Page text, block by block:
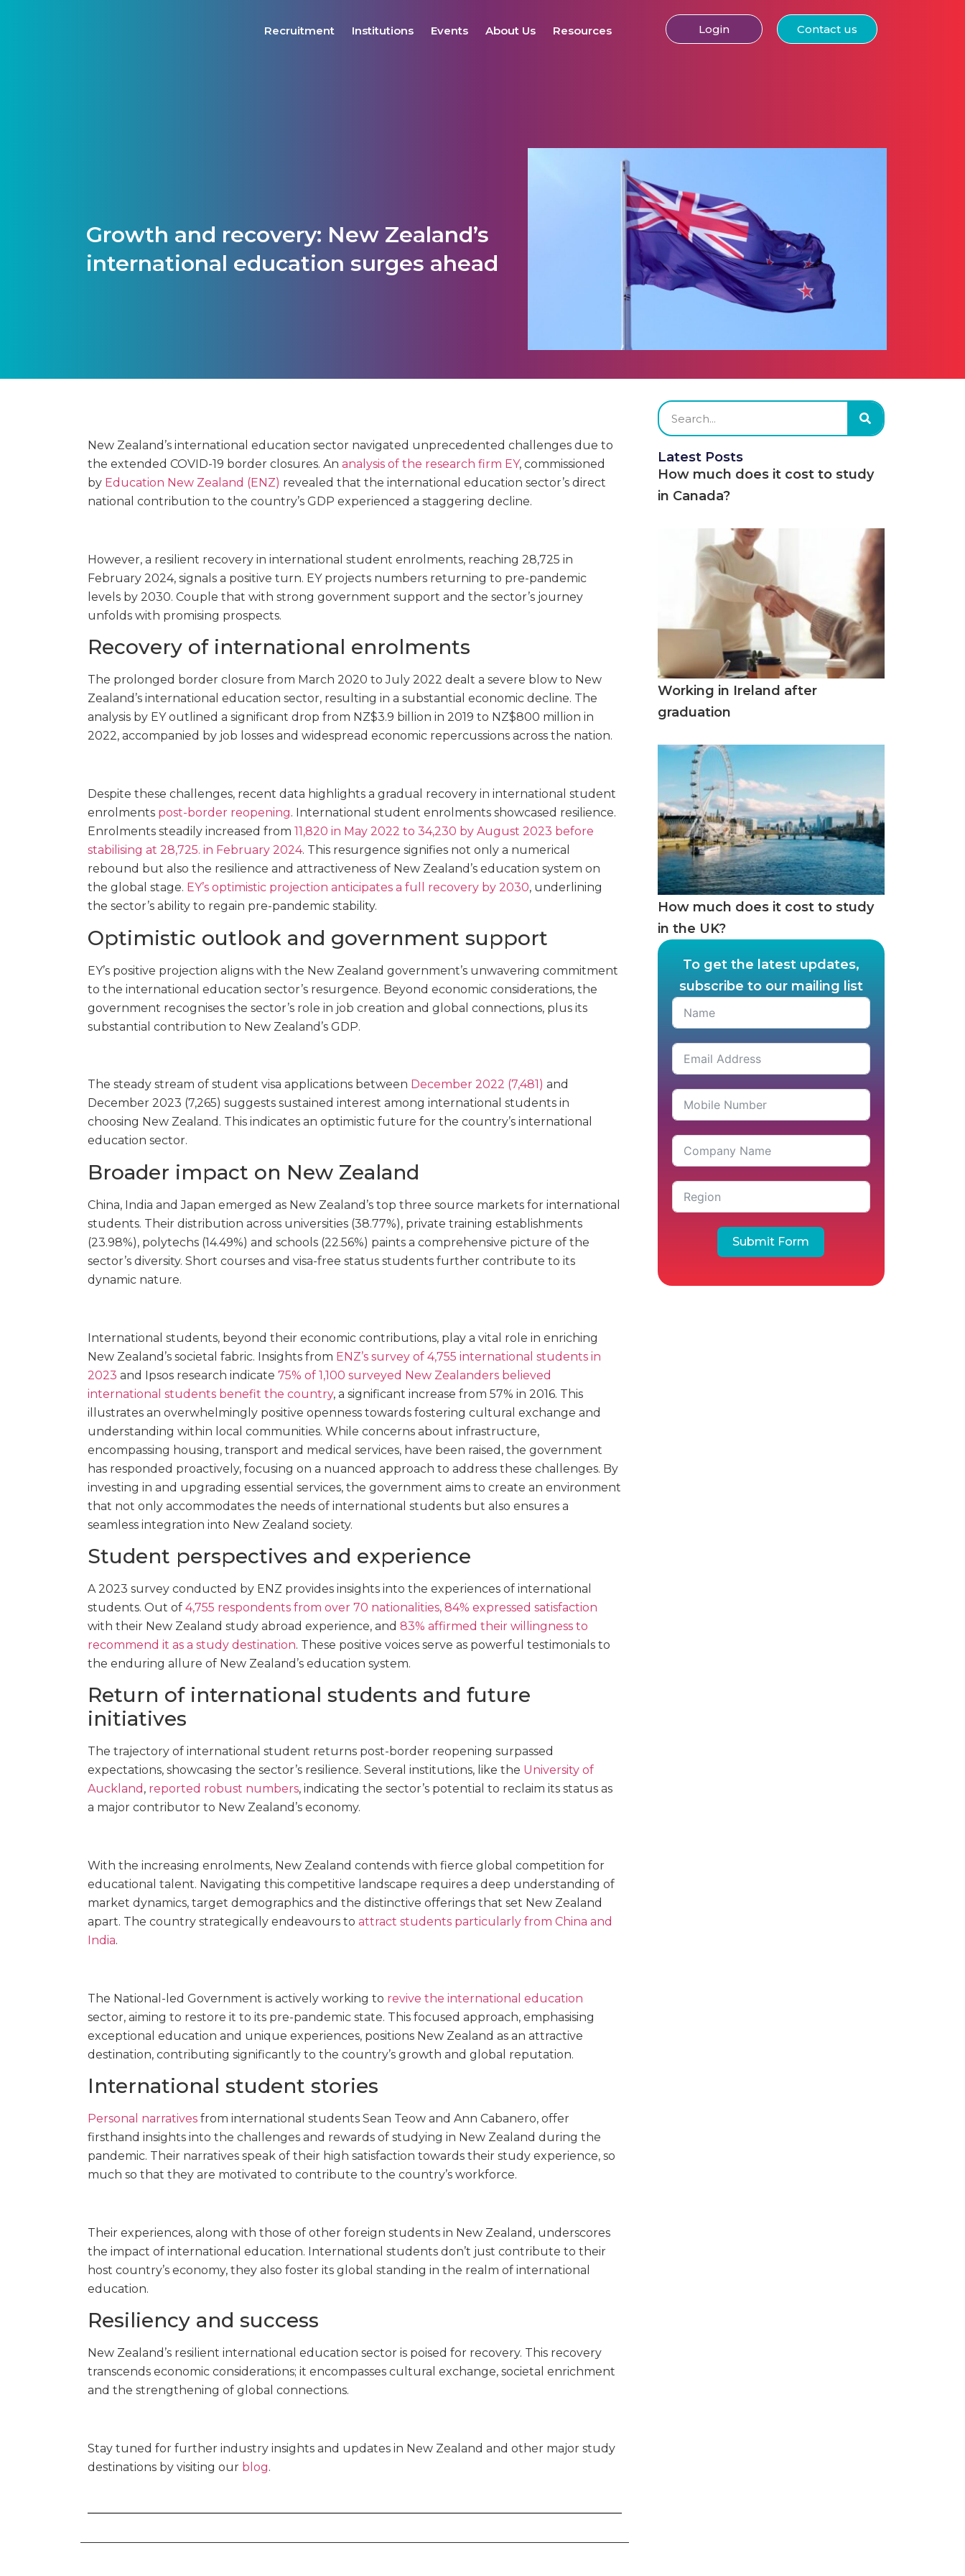
Recruitment Institutions Events About Us Resources Login Contact us
Growth and recovery: New Zealand’s
international education surges ahead
New Zealand’s international education sector navigated unprecedented challenges due to
the extended COVID-19 border closures. An analysis of the research firm EY, commissioned
by Education New Zealand (ENZ) revealed that the international education sector’s direct
national contribution to the country’s GDP experienced a staggering decline.
However, a resilient recovery in international student enrolments, reaching 28,725 in
February 2024, signals a positive turn. EY projects numbers returning to pre-pandemic
levels by 2030. Couple that with strong government support and the sector’s journey
unfolds with promising prospects.
Recovery of international enrolments
The prolonged border closure from March 2020 to July 2022 dealt a severe blow to New
Zealand’s international education sector, resulting in a substantial economic decline. The
analysis by EY outlined a significant drop from NZ$3.9 billion in 2019 to NZ$800 million in
2022, accompanied by job losses and widespread economic repercussions across the nation.
Despite these challenges, recent data highlights a gradual recovery in international student
enrolments post-border reopening. International student enrolments showcased resilience.
Enrolments steadily increased from 11,820 in May 2022 to 34,230 by August 2023 before
stabilising at 28,725. in February 2024. This resurgence signifies not only a numerical
rebound but also the resilience and attractiveness of New Zealand’s education system on
the global stage. EY’s optimistic projection anticipates a full recovery by 2030, underlining
the sector’s ability to regain pre-pandemic stability.
Optimistic outlook and government support
EY’s positive projection aligns with the New Zealand government’s unwavering commitment
to the international education sector’s resurgence. Beyond economic considerations, the
government recognises the sector’s role in job creation and global connections, plus its
substantial contribution to New Zealand’s GDP.
The steady stream of student visa applications between December 2022 (7,481) and
December 2023 (7,265) suggests sustained interest among international students in
choosing New Zealand. This indicates an optimistic future for the country’s international
education sector.
Broader impact on New Zealand
China, India and Japan emerged as New Zealand’s top three source markets for international
students. Their distribution across universities (38.77%), private training establishments
(23.98%), polytechs (14.49%) and schools (22.56%) paints a comprehensive picture of the
sector’s diversity. Short courses and visa-free status students further contribute to its
dynamic nature.
International students, beyond their economic contributions, play a vital role in enriching
New Zealand’s societal fabric. Insights from ENZ’s survey of 4,755 international students in
2023 and Ipsos research indicate 75% of 1,100 surveyed New Zealanders believed
international students benefit the country, a significant increase from 57% in 2016. This
illustrates an overwhelmingly positive openness towards fostering cultural exchange and
understanding within local communities. While concerns about infrastructure,
encompassing housing, transport and medical services, have been raised, the government
has responded proactively, focusing on a nuanced approach to address these challenges. By
investing in and upgrading essential services, the government aims to create an environment
that not only accommodates the needs of international students but also ensures a
seamless integration into New Zealand society.
Student perspectives and experience
A 2023 survey conducted by ENZ provides insights into the experiences of international
students. Out of 4,755 respondents from over 70 nationalities, 84% expressed satisfaction
with their New Zealand study abroad experience, and 83% affirmed their willingness to
recommend it as a study destination. These positive voices serve as powerful testimonials to
the enduring allure of New Zealand’s education system.
Return of international students and future
initiatives
The trajectory of international student returns post-border reopening surpassed
expectations, showcasing the sector’s resilience. Several institutions, like the University of
Auckland , reported robust numbers, indicating the sector’s potential to reclaim its status as
a major contributor to New Zealand’s economy.
With the increasing enrolments, New Zealand contends with fierce global competition for
educational talent. Navigating this competitive landscape requires a deep understanding of
market dynamics, target demographics and the distinctive offerings that set New Zealand
apart. The country strategically endeavours to attract students particularly from China and
India.
The National-led Government is actively working to revive the international education
sector, aiming to restore it to its pre-pandemic state. This focused approach, emphasising
exceptional education and unique experiences, positions New Zealand as an attractive
destination, contributing significantly to the country’s growth and global reputation.
International student stories
Personal narratives from international students Sean Teow and Ann Cabanero, offer
firsthand insights into the challenges and rewards of studying in New Zealand during the
pandemic. Their narratives speak of their high satisfaction towards their study experience, so
much so that they are motivated to contribute to the country’s workforce.
Their experiences, along with those of other foreign students in New Zealand, underscores
the impact of international education. International students don’t just contribute to their
host country’s economy, they also foster its global standing in the realm of international
education.
Resiliency and success
New Zealand’s resilient international education sector is poised for recovery. This recovery
transcends economic considerations; it encompasses cultural exchange, societal enrichment
and the strengthening of global connections.
Stay tuned for further industry insights and updates in New Zealand and other major study
destinations by visiting our blog.
Latest Posts
How much does it cost to study
in Canada?
Working in Ireland after
graduation
How much does it cost to study
in the UK?
To get the latest updates,
subscribe to our mailing list
Submit Form